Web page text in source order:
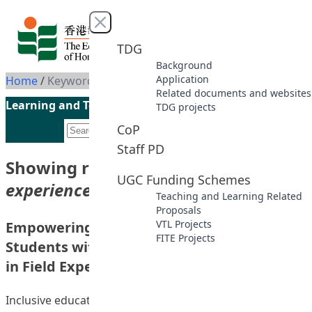
Skip to content
Close menu
TDG
Background
Application
Related documents and websites
TDG projects
CoP
Staff PD
UGC Funding Schemes
Teaching and Learning Related
Proposals
VTL Projects
FITE Projects
Home/ Keyword: Field experience
Learning and Teaching Initiatives funded by the UGC
Showing results for keyword
experience”
Empowering BEd(PE) Students for Teaching
Students with Autism Spectrum Disorder
in Field Experience
Inclusive education has been implemented in Hong Kong